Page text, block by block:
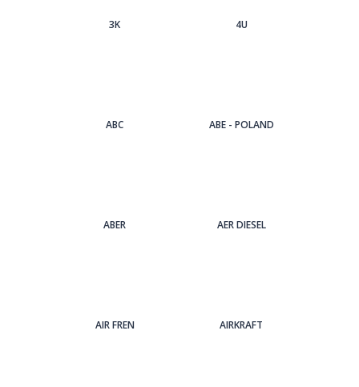
3Κ 4U
ABC ABE - POLAND
ABER AER DIESEL
AIR FREN AIRKRAFT